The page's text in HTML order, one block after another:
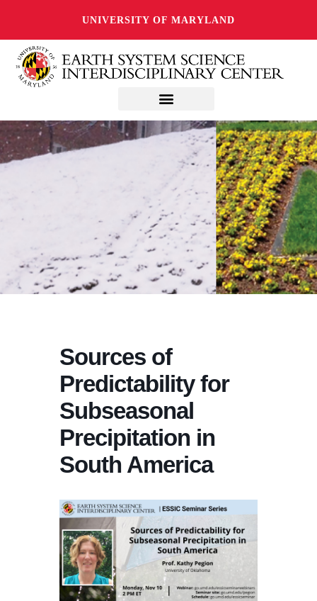
UNIVERSITY OF MARYLAND
Sources of
Predictability for
Subseasonal
Precipitation in
South America